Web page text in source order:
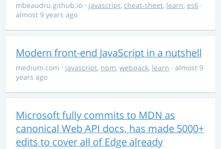
mbeaudru.github.io · javascript, cheat-sheet, learn, es6 ·
almost 9 years ago
Modern front-end JavaScript in a nutshell
medium.com · javascript, npm, webpack, learn · almost 9
years ago
Microsoft fully commits to MDN as
canonical Web API docs, has made 5000+
edits to cover all of Edge already